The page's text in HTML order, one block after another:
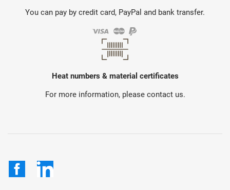
You can pay by credit card, PayPal and bank transfer.
Heat numbers & material certificates
For more information, please contact us.
FacebookLinkedIn